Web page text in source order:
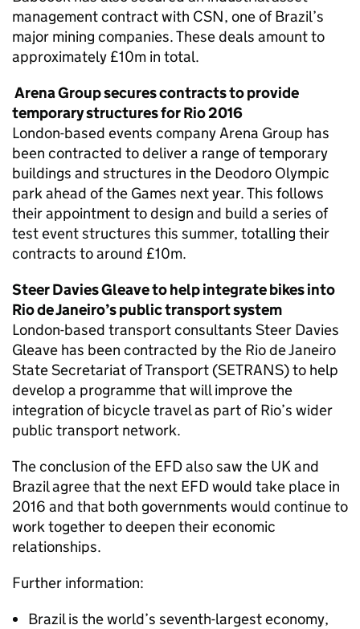
management contract with CSN, one of Brazil’s
major mining companies. These deals amount to
approximately £10m in total.
Arena Group secures contracts to provide
temporary structures for Rio 2016
London-based events company Arena Group has
been contracted to deliver a range of temporary
buildings and structures in the Deodoro Olympic
park ahead of the Games next year. This follows
their appointment to design and build a series of
test event structures this summer, totalling their
contracts to around £10m.
Steer Davies Gleave to help integrate bikes into
Rio de Janeiro’s public transport system
London-based transport consultants Steer Davies
Gleave has been contracted by the Rio de Janeiro
State Secretariat of Transport (SETRANS) to help
develop a programme that will improve the
integration of bicycle travel as part of Rio’s wider
public transport network.
The conclusion of the EFD also saw the UK and
Brazil agree that the next EFD would take place in
2016 and that both governments would continue to
work together to deepen their economic
relationships.
Further information:
Brazil is the world’s seventh-largest economy,